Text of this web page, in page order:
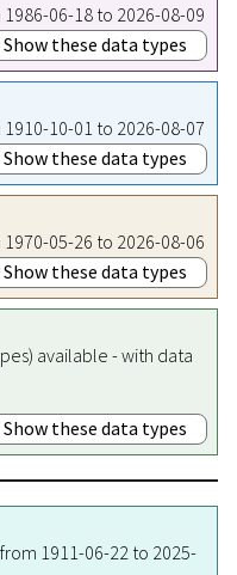
06-18 to 2026-08-09
Show these data types
10-01 to 2026-08-07
Show these data types
05-26 to 2026-08-06
Show these data types
available - with data
Show these data types
1911-06-22 to 2025-